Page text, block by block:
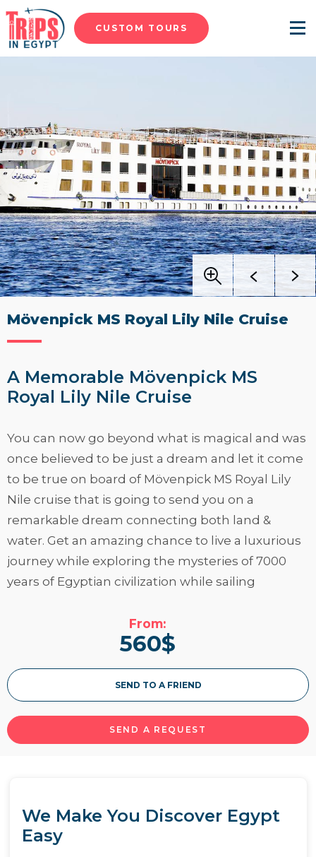
CUSTOM TOURS Menu
Mövenpick MS Royal Lily Nile Cruise
A Memorable Mövenpick MS
Royal Lily Nile Cruise
You can now go beyond what is magical and was
once believed to be just a dream and let it come
to be true on board of Mövenpick MS Royal Lily
Nile cruise that is going to send you on a
remarkable dream connecting both land &
water. Get an amazing chance to live a luxurious
journey while exploring the mysteries of 7000
years of Egyptian civilization while sailing
Aswan. Look at below to know
more about the itineraries & prices of Mövenpick
Read More
From:
560$
SEND TO A FRIEND
SEND A REQUEST
We Make You Discover Egypt
Easy